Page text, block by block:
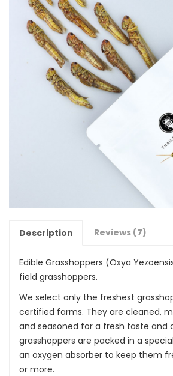
Description Reviews (7)
Edible Grasshoppers (Oxya
field grasshoppers.
We select only the freshest
certified farms. They are cleaned,
and seasoned for a fresh taste and
grasshoppers are packed in a
an oxygen absorber to keep them
or more.